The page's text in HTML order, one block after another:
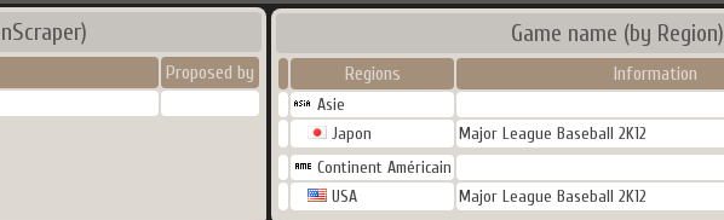
Proposed by
Game name (by Region)
Regions Information
Asie
Japon
Major League Baseball 2K12
Continent Américain
USA
Major League Baseball 2K12